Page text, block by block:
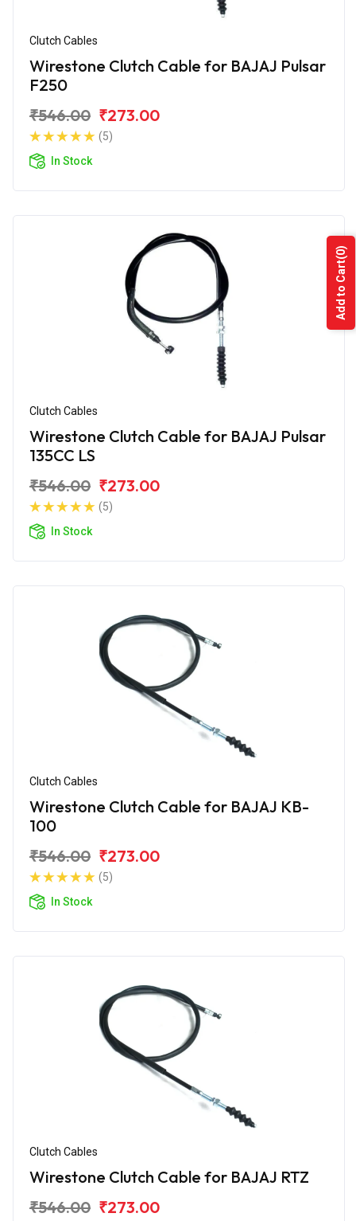
Clutch Cables
Wirestone Clutch Cable for BAJAJ Pulsar
F250
₹546.00 ₹273.00
(5)
In Stock
Clutch Cables
Wirestone Clutch Cable for BAJAJ Pulsar
135CC LS
₹546.00 ₹273.00
(5)
In Stock
Clutch Cables
Wirestone Clutch Cable for BAJAJ KB-
100
₹546.00 ₹273.00
(5)
In Stock
Clutch Cables
Wirestone Clutch Cable for BAJAJ RTZ
₹546.00 ₹273.00
Add to Cart
(0)